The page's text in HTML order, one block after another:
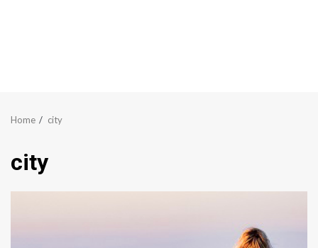
Home city
city